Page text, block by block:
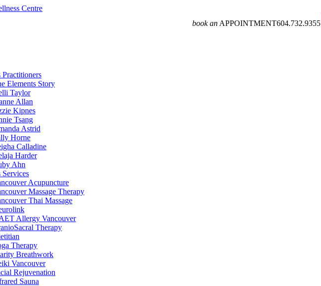
book an APPOINTMENT604­.732.9355
Practitioners
Elements Story
Taylor
Allan
Kipnes
Tsang
Astrid
Horne
Calladine
Harder
Ahn
Services
Acupuncture
Massage Therapy
Thai Massage
Allergy Vancouver
Therapy
Therapy
Breathwork
Vancouver
Rejuvenation
Sauna